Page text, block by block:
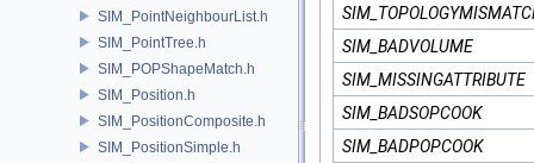
SIM_PointNeighbourList.h
SIM_PointTree.h
SIM_POPShapeMatch.h
SIM_Position.h
SIM_PositionComposite.h
SIM_PositionSimple.h
SIM_BADVOLUME
SIM_MISSINGATTRIBUTE
SIM_BADSOPCOOK
SIM_BADPOPCOOK